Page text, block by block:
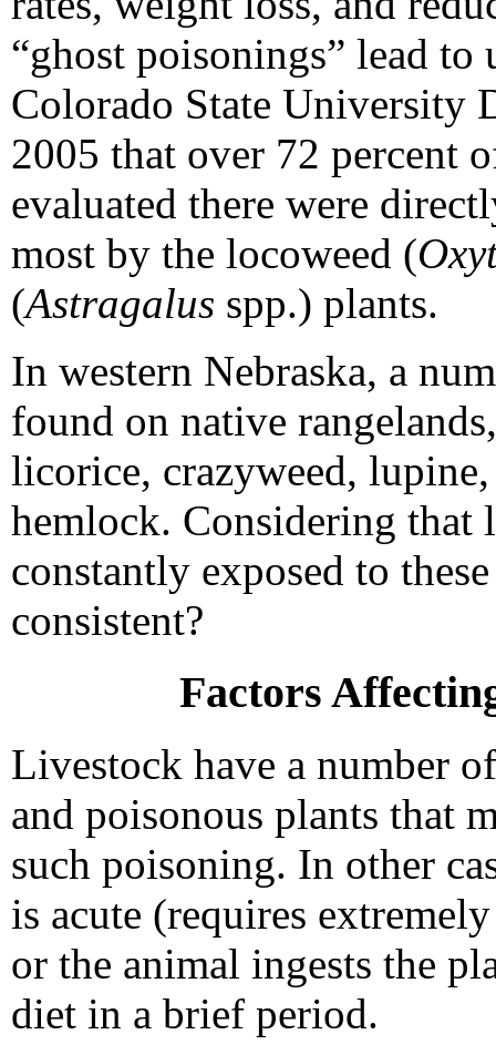
“ghost poisonings” lead to
Colorado State University
2005 that over 72 percent
evaluated there were
most by the locoweed (
(Astragalus spp.) plants.
In western Nebraska, a
found on native
licorice, crazyweed,
hemlock. Considering that
constantly exposed to
consistent?
Factors
Livestock have a number
and poisonous plants that
such poisoning. In other
is acute (requires
or the animal ingests the
diet in a brief period.